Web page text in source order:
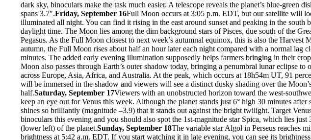
dark sky, binoculars make the task much easier. A telescope reveals the planet’s blue-green
spans 3.7″.Friday, September 16Full Moon occurs at 3:05 p.m. EDT, but our satellite will
illuminated all night. You can find it rising in the east around sunset and peaking in the south
daylight time. The Moon lies among the dim background stars of Pisces, due south of the
Pegasus. As the Full Moon closest to next week’s autumnal equinox, this is also the Harvest
autumn, the Full Moon rises about half an hour later each night compared with a normal lag
minutes. The added early evening illumination supposedly helps farmers bringing in their
Moon also passes through Earth’s outer shadow today, bringing a penumbral lunar eclipse to
across Europe, Asia, Africa, and Australia. At the peak, which occurs at 18h54m UT, 91
will be immersed in the shadow and viewers will see a distinct dusky shading over the
half.Saturday, September 17Viewers with an unobstructed horizon toward the west-
keep an eye out for Venus this week. Although the planet stands just 6° high 30 minutes after
shines so brilliantly (magnitude –3.9) that it stands out against the bright twilight. Target
binoculars this evening and you should also spot the 1st-magnitude star Spica, which lies just
(lower left) of the planet.Sunday, September 18The variable star Algol in Perseus reaches
brightness at 5:42 a.m. EDT. If you start watching it in late evening, you can see its